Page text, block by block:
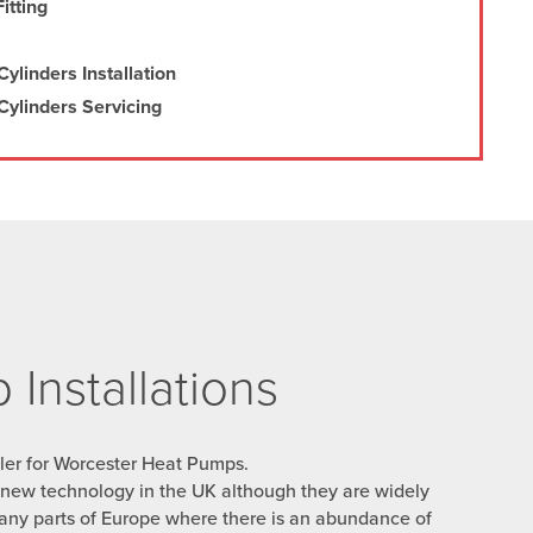
Installation
Servicing
Installations
for Worcester Heat Pumps.
technology in the UK although they are widely
parts of Europe where there is an abundance of